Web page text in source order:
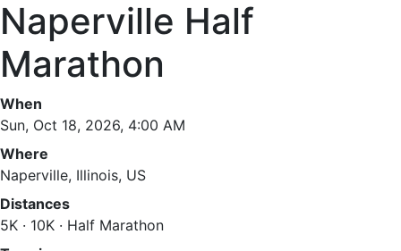
Naperville Half
Marathon
When
Sun, Oct 18, 2026, 4:00 AM
Where
Naperville, Illinois, US
Distances
5K · 10K · Half Marathon